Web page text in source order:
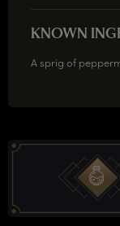
KNOWN
A sprig of